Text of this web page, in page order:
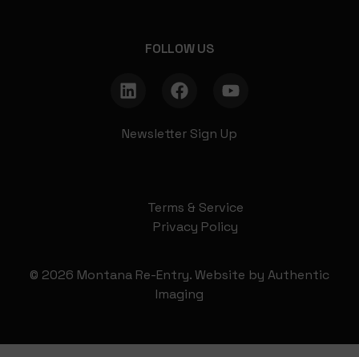
FOLLOW US
Newsletter Sign Up
© 2026 Montana Re-Entry. Website by Authentic
Imaging
Terms & Service
Privacy Policy